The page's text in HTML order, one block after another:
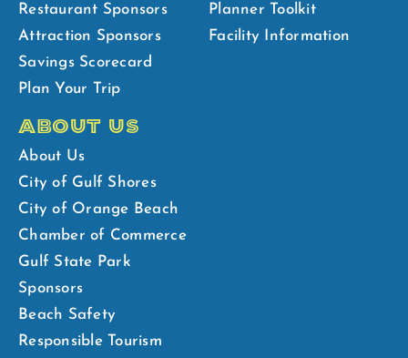
Restaurant Sponsors
Attraction Sponsors
Savings Scorecard
Plan Your Trip
Planner Toolkit
Facility Information
ABOUT US
About Us
City of Gulf Shores
City of Orange Beach
Chamber of Commerce
Gulf State Park
Sponsors
Beach Safety
Responsible Tourism